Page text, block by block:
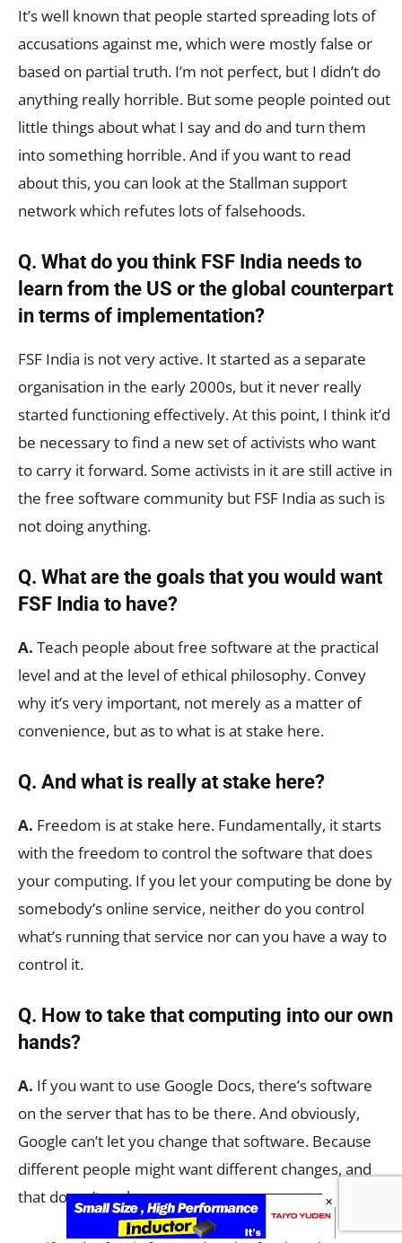
It’s well known that people started spreading lots of
accusations against me, which were mostly false or
based on partial truth. I’m not perfect, but I didn’t do
anything really horrible. But some people pointed out
little things about what I say and do and turn them
into something horrible. And if you want to read
about this, you can look at the Stallman support
network which refutes lots of falsehoods.
Q. What do you think FSF India needs to
learn from the US or the global counterpart
in terms of implementation?
FSF India is not very active. It started as a separate
organisation in the early 2000s, but it never really
started functioning effectively. At this point, I think it’d
be necessary to find a new set of activists who want
to carry it forward. Some activists in it are still active in
the free software community but FSF India as such is
not doing anything.
Q. What are the goals that you would want
FSF India to have?
A. Teach people about free software at the practical
level and at the level of ethical philosophy. Convey
why it’s very important, not merely as a matter of
convenience, but as to what is at stake here.
Q. And what is really at stake here?
A. Freedom is at stake here. Fundamentally, it starts
with the freedom to control the software that does
your computing. If you let your computing be done by
somebody’s online service, neither do you control
what’s running that service nor can you have a way to
control it.
Q. How to take that computing into our own
hands?
A. If you want to use Google Docs, there’s software
on the server that has to be there. And obviously,
Google can’t let you change that software. Because
different people might want different changes, and
that doesn’t make sense.
×